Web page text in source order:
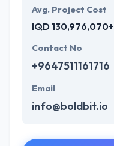
Avg. Project Cost
IQD 130,976,070+
Contact No
+9647511161716
Email
info@boldbit.io